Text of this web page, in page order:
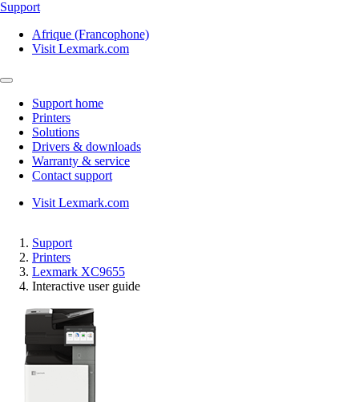
Support
Afrique (Francophone)
Visit Lexmark.com
Support home
Printers
Solutions
Drivers & downloads
Warranty & service
Contact support
Visit Lexmark.com
Support
Printers
Lexmark XC9655
Interactive user guide